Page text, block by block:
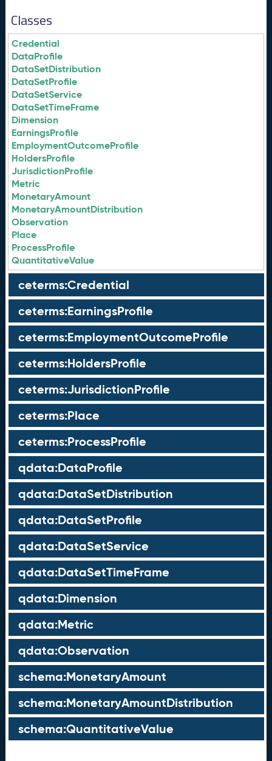
Classes
Credential
DataProfile
DataSetDistribution
DataSetProfile
DataSetService
DataSetTimeFrame
Dimension
EarningsProfile
EmploymentOutcomeProfile
HoldersProfile
JurisdictionProfile
Metric
MonetaryAmount
MonetaryAmountDistribution
Observation
Place
ProcessProfile
QuantitativeValue
ceterms:Credential
ceterms:EarningsProfile
ceterms:EmploymentOutcomeProfile
ceterms:HoldersProfile
ceterms:JurisdictionProfile
ceterms:Place
ceterms:ProcessProfile
qdata:DataProfile
qdata:DataSetDistribution
qdata:DataSetProfile
qdata:DataSetService
qdata:DataSetTimeFrame
qdata:Dimension
qdata:Metric
qdata:Observation
schema:MonetaryAmount
schema:MonetaryAmountDistribution
schema:QuantitativeValue